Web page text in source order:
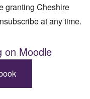
granting Cheshire
at any time.